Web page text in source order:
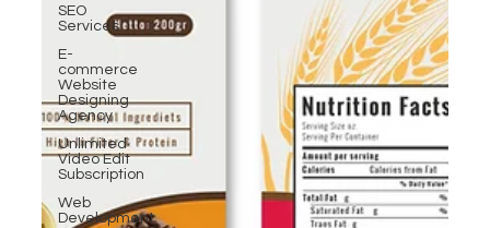
SEO
Services
E-
commerce
Website
Designing
Agency
Unlimited
Video Edit
Subscription
Web
Development